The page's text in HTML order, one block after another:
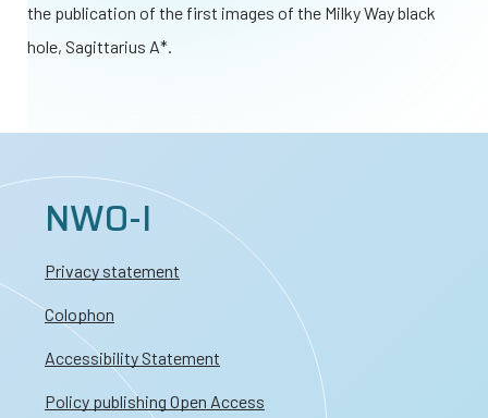
the publication of the first images of the Milky Way black
hole, Sagittarius A*.
NWO-I
Privacy statement
Colophon
Accessibility Statement
Policy publishing Open Access